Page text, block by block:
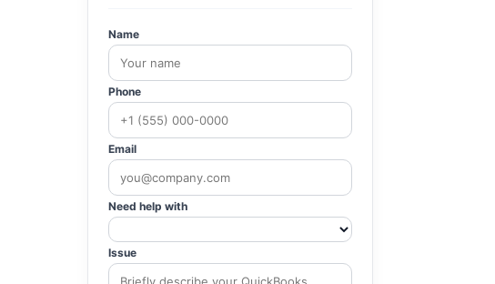
Name
Phone
Email
Need help with
Issue